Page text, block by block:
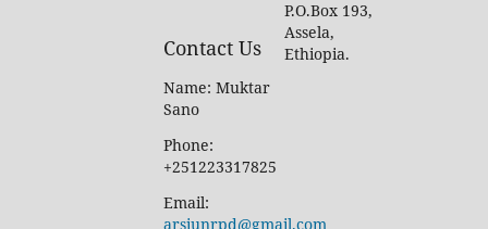
P.O.Box 193,
Assela,
Ethiopia.
Contact Us
Name: Muktar
Sano
Phone:
+251223317825
Email:
arsiunrpd@gmail.com